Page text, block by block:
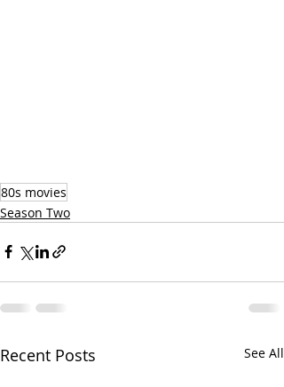
80s movies
Season Two
Recent Posts See All